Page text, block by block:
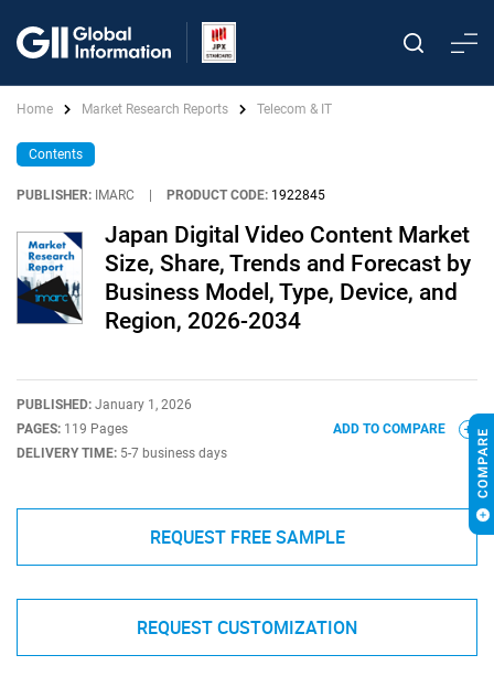
Home Market Research Reports Telecom & IT
Contents
PUBLISHER: IMARC PRODUCT CODE: 1922845
Japan Digital Video Content Market
Size, Share, Trends and Forecast by
Business Model, Type, Device, and
Region, 2026-2034
PUBLISHED: January 1, 2026
PAGES: 119 Pages
DELIVERY TIME: 5-7 business days
ADD TO COMPARE
REQUEST FREE SAMPLE
REQUEST CUSTOMIZATION